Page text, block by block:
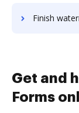
Finish
Get and
Forms